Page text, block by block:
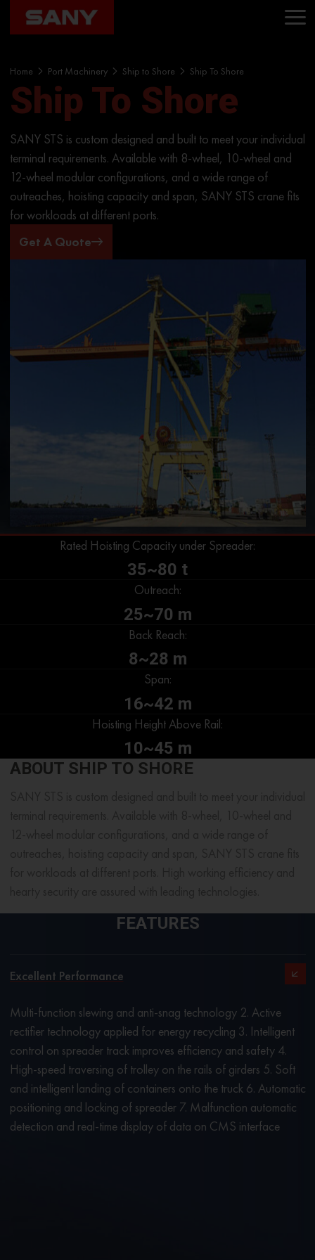
Home Port Machinery Ship to Shore Ship To Shore
Ship To Shore
SANY STS is custom designed and built to meet your individual
terminal requirements. Available with 8-wheel, 10-wheel and
12-wheel modular configurations, and a wide range of
outreaches, hoisting capacity and span, SANY STS crane fits
for workloads at different ports.
Get A Quote
Rated Hoisting Capacity under Spreader:
35~80 t
Outreach:
25~70 m
Back Reach:
8~28 m
Span:
16~42 m
Hoisting Height Above Rail:
10~45 m
ABOUT SHIP TO SHORE
FEATURES
Excellent Performance
Multi-function slewing and anti-snag technology 2. Active
rectifier technology applied for energy recycling 3. Intelligent
control on spreader track improves efficiency and safety 4.
High-speed traversing of trolley on the rails of girders 5. Soft
and intelligent landing of containers onto the truck 6. Automatic
positioning and locking of spreader 7. Malfunction automatic
detection and real-time display of data on CMS interface